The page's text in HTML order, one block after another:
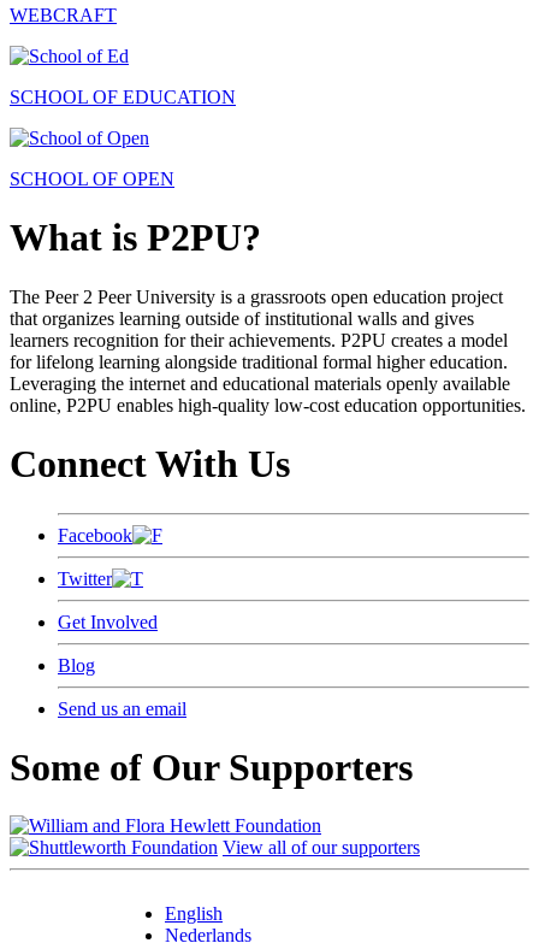
WEBCRAFT
SCHOOL OF EDUCATION
SCHOOL OF OPEN
What is P2PU?
The Peer 2 Peer University is a grassroots open education project
that organizes learning outside of institutional walls and gives
learners recognition for their achievements. P2PU creates a model
for lifelong learning alongside traditional formal higher education.
Leveraging the internet and educational materials openly available
online, P2PU enables high-quality low-cost education opportunities.
Connect With Us
Facebook
Twitter
Get Involved
Blog
Send us an email
Some of Our Supporters
View all of our supporters
English
Nederlands